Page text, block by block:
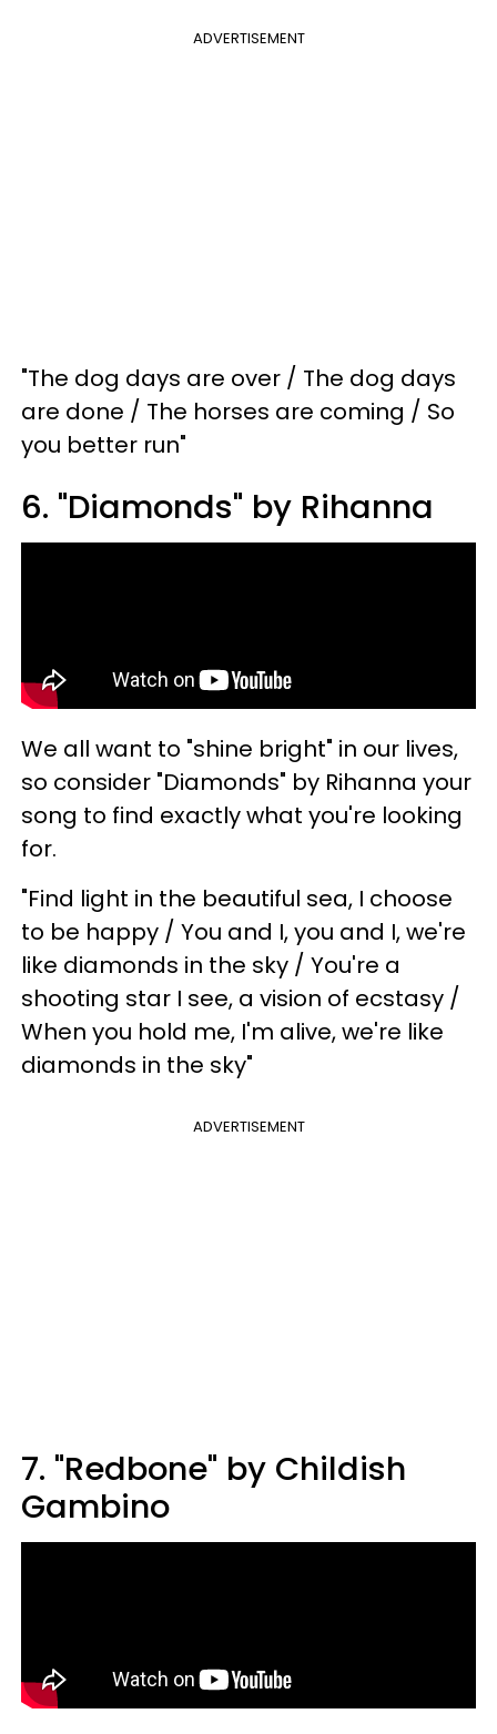
ADVERTISEMENT
"The dog days are over / The dog days
are done / The horses are coming / So
you better run"
6. "Diamonds" by Rihanna
We all want to "shine bright" in our lives,
so consider "Diamonds" by Rihanna your
song to find exactly what you're looking
for.
"Find light in the beautiful sea, I choose
to be happy / You and I, you and I, we're
like diamonds in the sky / You're a
shooting star I see, a vision of ecstasy /
When you hold me, I'm alive, we're like
diamonds in the sky"
ADVERTISEMENT
7. "Redbone" by Childish
Gambino